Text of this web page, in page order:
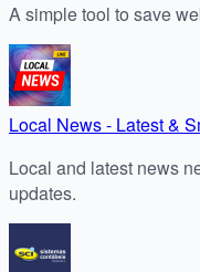
A simple tool to save
Local News - Latest &
Local and latest news
updates.